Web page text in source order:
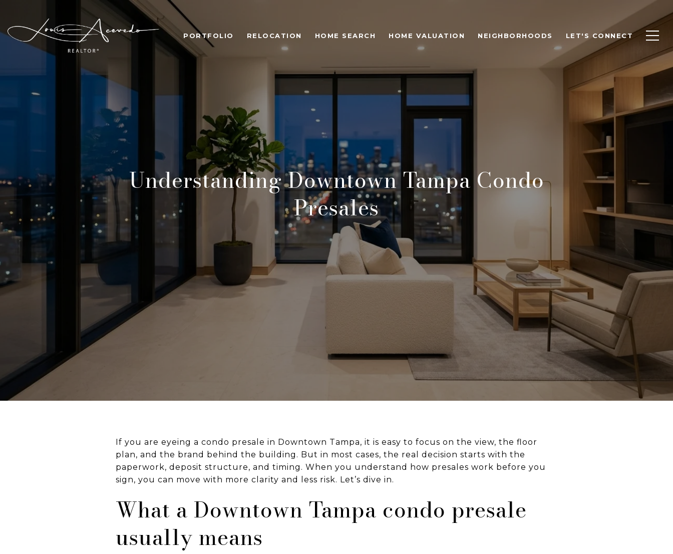
PORTFOLIO RELOCATION HOME SEARCH HOME VALUATION NEIGHBORHOODS LET'S CONNECT
Understanding Downtown Tampa Condo
Presales
If you are eyeing a condo presale in Downtown Tampa, it is easy to focus on the view, the floor
plan, and the brand behind the building. But in most cases, the real decision starts with the
paperwork, deposit structure, and timing. When you understand how presales work before you
sign, you can move with more clarity and less risk. Let’s dive in.
What a Downtown Tampa condo presale
usually means